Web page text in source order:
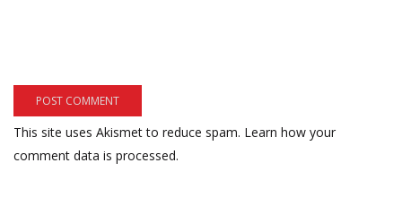
This site uses Akismet to reduce spam. Learn how your
comment data is processed.